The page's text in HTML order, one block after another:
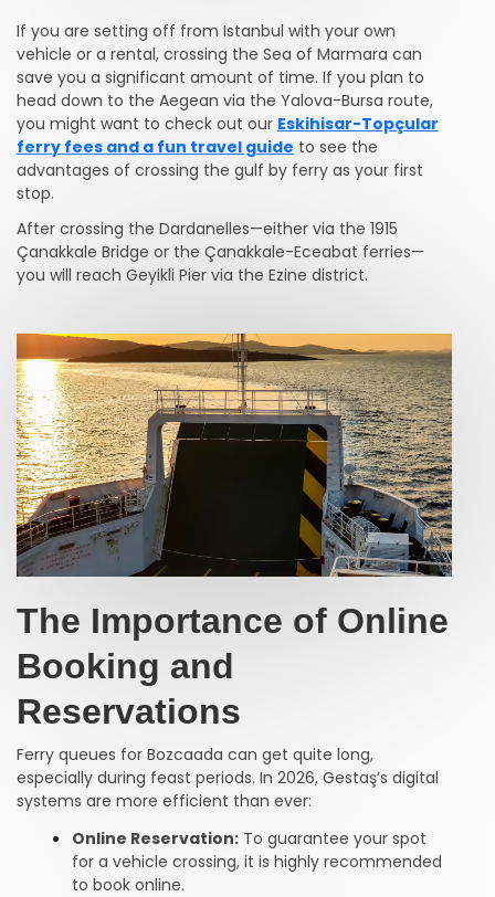
If you are setting off from Istanbul with your own
vehicle or a rental, crossing the Sea of Marmara can
save you a significant amount of time. If you plan to
head down to the Aegean via the Yalova-Bursa route,
you might want to check out our Eskihisar-Topçular
ferry fees and a fun travel guide to see the
advantages of crossing the gulf by ferry as your first
stop.
After crossing the Dardanelles—either via the 1915
Çanakkale Bridge or the Çanakkale-Eceabat ferries—
you will reach Geyikli Pier via the Ezine district.
The Importance of Online
Booking and
Reservations
Ferry queues for Bozcaada can get quite long,
especially during feast periods. In 2026, Gestaş’s digital
systems are more efficient than ever:
Online Reservation: To guarantee your spot
for a vehicle crossing, it is highly recommended
to book online.